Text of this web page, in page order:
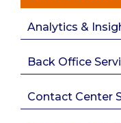
Analytics &
Back Office
Contact Center